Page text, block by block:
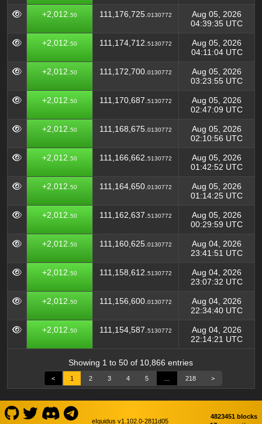
+2,012. 50 111,176,725. 0130772
Aug 05, 2026
04:39:35 UTC
+2,012. 50 111,174,712. 5130772
Aug 05, 2026
04:11:04 UTC
+2,012. 50 111,172,700. 0130772
Aug 05, 2026
03:23:55 UTC
+2,012. 50 111,170,687. 5130772
Aug 05, 2026
02:47:09 UTC
+2,012. 50 111,168,675. 0130772
Aug 05, 2026
02:10:56 UTC
+2,012. 50 111,166,662. 5130772
Aug 05, 2026
01:42:52 UTC
+2,012. 50 111,164,650. 0130772
Aug 05, 2026
01:14:25 UTC
+2,012. 50 111,162,637. 5130772
Aug 05, 2026
00:29:59 UTC
+2,012. 50 111,160,625. 0130772
Aug 04, 2026
23:41:51 UTC
+2,012. 50 111,158,612. 5130772
Aug 04, 2026
23:07:32 UTC
+2,012. 50 111,156,600. 0130772
Aug 04, 2026
22:34:40 UTC
+2,012. 50 111,154,587. 5130772
Aug 04, 2026
22:14:21 UTC
Showing 1 to 50 of 10,866 entries
< 1 2 3 4 5 218 >
eIquidus v1.102.0-2811d05
4823451 blocks